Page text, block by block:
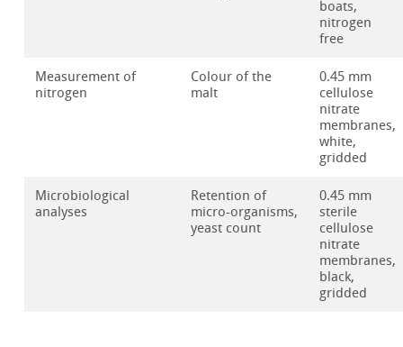
boats,
nitrogen
free
Measurement of
nitrogen
Colour of the
malt
0.45 mm
cellulose
nitrate
membranes,
white,
gridded
Microbiological
analyses
Retention of
micro-organisms,
yeast count
0.45 mm
sterile
cellulose
nitrate
membranes,
black,
gridded